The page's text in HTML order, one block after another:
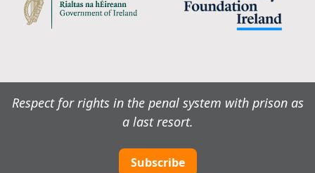
Respect for rights in the penal system with prison as
a last resort.
Subscribe